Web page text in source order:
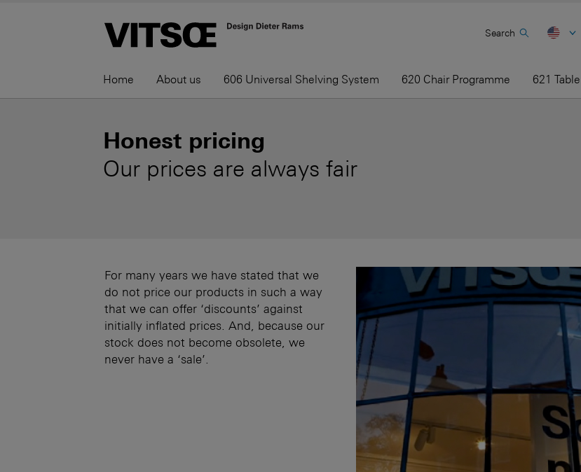
Home About us 606 Universal Shelving System 620 Chair Programme 621 Table
Search
Honest pricing
Our prices are always fair
For many years we have stated that we
do not price our products in such a way
that we can offer ‘discounts’ against
initially inflated prices. And, because our
stock does not become obsolete, we
never have a ‘sale’.